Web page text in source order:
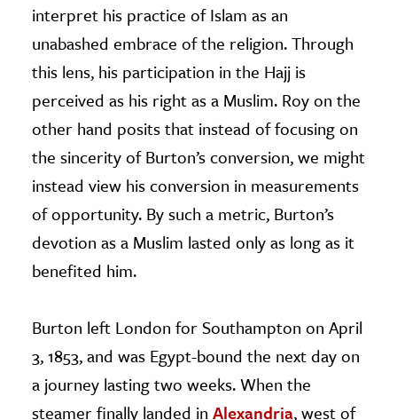
interpret his practice of Islam as an
unabashed embrace of the religion. Through
this lens, his participation in the Hajj is
perceived as his right as a Muslim. Roy on the
other hand posits that instead of focusing on
the sincerity of Burton’s conversion, we might
instead view his conversion in measurements
of opportunity. By such a metric, Burton’s
devotion as a Muslim lasted only as long as it
benefited him.
Burton left London for Southampton on April
3, 1853, and was Egypt-bound the next day on
a journey lasting two weeks. When the
steamer finally landed in Alexandria, west of